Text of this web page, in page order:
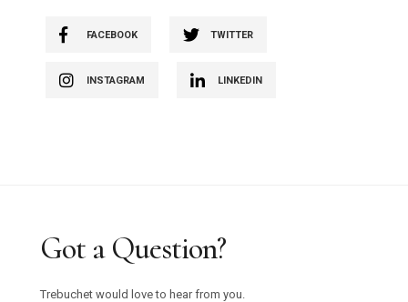
FACEBOOK TWITTER
INSTAGRAM LINKEDIN
Got a Question?
Trebuchet would love to hear from you.